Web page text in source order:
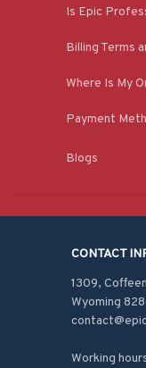
Is Epic
Billing Terms
Where Is My
Payment
Blogs
CONTACT
1309,
Wyoming
Working